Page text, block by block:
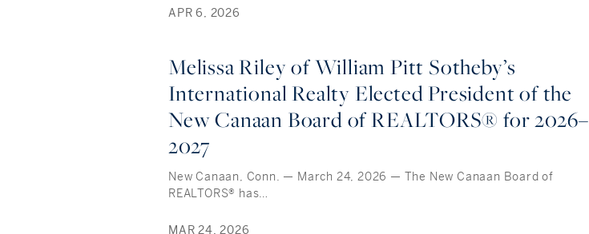
APR 6, 2026
Melissa Riley of William Pitt Sotheby’s
International Realty Elected President of the
New Canaan Board of REALTORS® for 2026–
2027
New Canaan, Conn. — March 24, 2026 — The New Canaan Board of
REALTORS® has…
MAR 24, 2026